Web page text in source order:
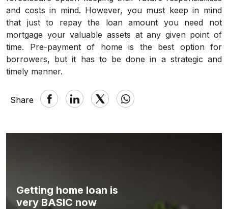
and costs in mind. However, you must keep in mind
that just to repay the loan amount you need not
mortgage your valuable assets at any given point of
time. Pre-payment of home is the best option for
borrowers, but it has to be done in a strategic and
timely manner.
Share
Getting home loan is
very BASIC now